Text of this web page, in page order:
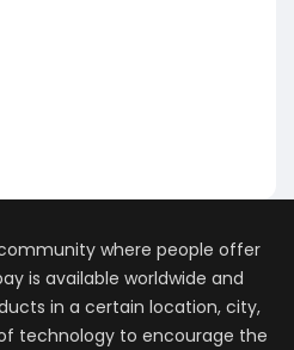
where people offer
is available worldwide and
in a certain location, city,
technology to encourage the